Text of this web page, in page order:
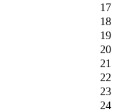
17
18
19
20
21
22
23
24